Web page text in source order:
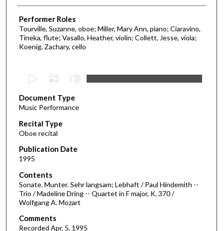
Performer Roles
Tourville, Suzanne, oboe; Miller, Mary Ann, piano; Ciaravino,
Tineka, flute; Vasallo, Heather, violin; Collett, Jesse, viola;
Koenig, Zachary, cello
e
c
o
n
d
s
o
f
2
m
Document Type
Music Performance
Recital Type
Oboe recital
Publication Date
1995
Contents
Sonate. Munter. Sehr langsam; Lebhaft / Paul Hindemith --
Trio / Madeline Dring -- Quartet in F major, K. 370 /
Wolfgang A. Mozart
Comments
Recorded Apr. 5, 1995